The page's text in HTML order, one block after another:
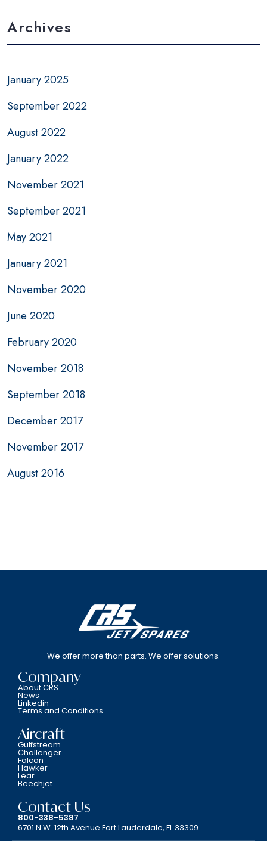
Archives
January 2025
September 2022
August 2022
January 2022
November 2021
September 2021
May 2021
January 2021
November 2020
June 2020
February 2020
November 2018
September 2018
December 2017
November 2017
August 2016
We offer more than parts. We offer solutions.
Company
About CRS
News
Linkedin
Terms and Conditions
Aircraft
Gulfstream
Challenger
Falcon
Hawker
Lear
Beechjet
Contact Us
800-338-5387
6701 N.W. 12th Avenue Fort Lauderdale, FL 33309